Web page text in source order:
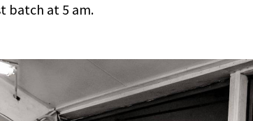
batch at 5 am.